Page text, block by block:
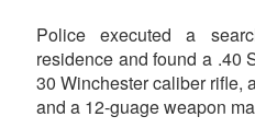
Police executed a
residence and found a .40
30 Winchester caliber rifle,
and a 12-guage weapon